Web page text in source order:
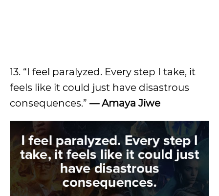
13. “I feel paralyzed. Every step I take, it
feels like it could just have disastrous
consequences.” — Amaya Jiwe